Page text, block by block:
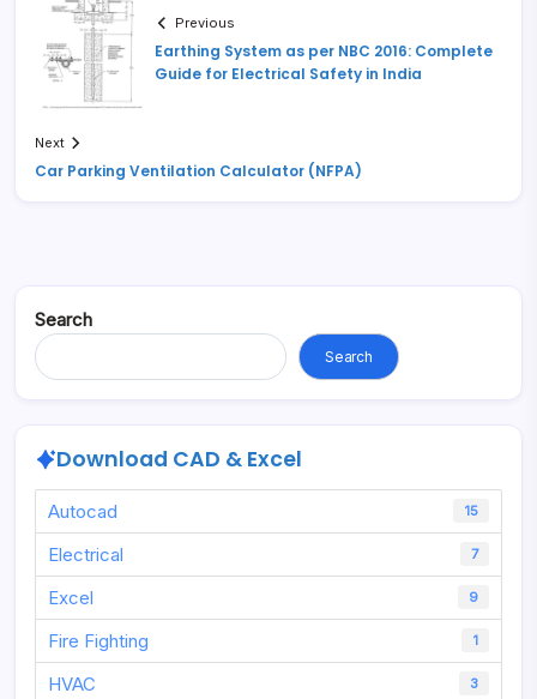
Previous
Earthing System as per NBC 2016: Complete
Guide for Electrical Safety in India
Next
Car Parking Ventilation Calculator (NFPA)
Search
Search
Download CAD & Excel
Autocad 15
Electrical 7
Excel 9
Fire Fighting 1
HVAC 3